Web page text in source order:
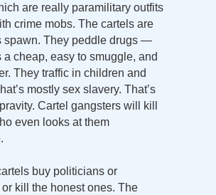
are really paramilitary outfits
crime mobs. The cartels are
spawn. They peddle drugs —
a cheap, easy to smuggle, and
They traffic in children and
mostly sex slavery. That’s
Cartel gangsters will kill
even looks at them
buy politicians or
kill the honest ones. The